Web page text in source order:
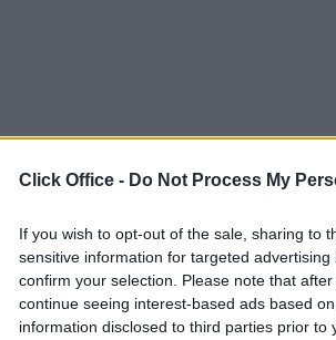
Click Office - Do Not Process My
If you wish to opt-out of the sale, sharing to
sensitive information for targeted
confirm your selection. Please note that
continue seeing interest-based ads based
information disclosed to third parties prior